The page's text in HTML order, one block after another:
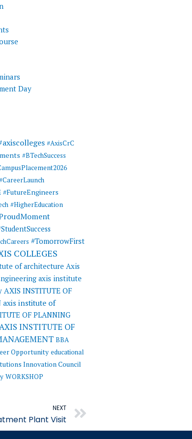
Day
#AxisCrC
#BTechSuccess
#FutureEngineers
#HigherEducation
#TomorrowFirst
COLLEGES
of architecture Axis
axis institute
AXIS INSTITUTE OF
axis institute of
OF PLANNING
INSTITUTE OF
BBA
Opportunity educational
Innovation Council
WORKSHOP
NEXT
Plant Visit